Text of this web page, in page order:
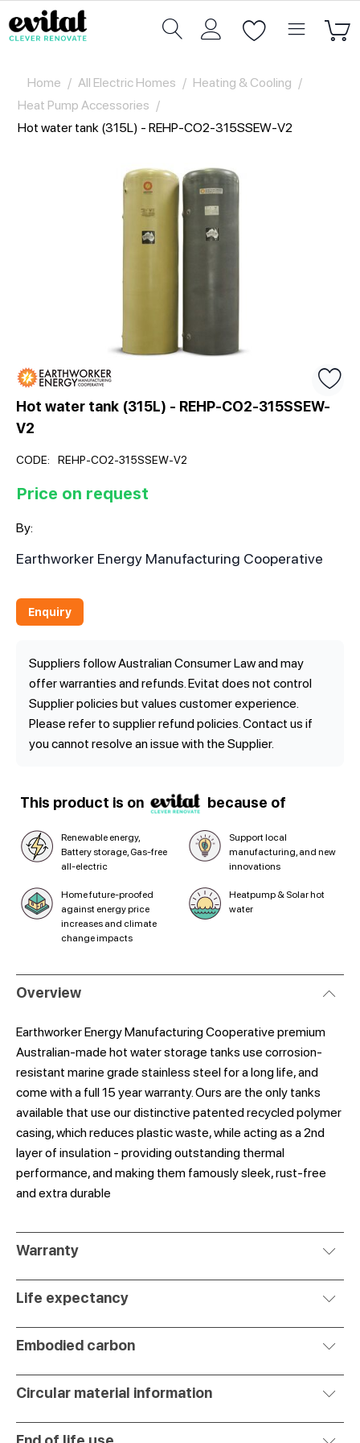
Home / All Electric Homes / Heating & Cooling /
Heat Pump Accessories /
Hot water tank (315L) - REHP-CO2-315SSEW-V2
Hot water tank (315L) - REHP-CO2-315SSEW-
V2
CODE: REHP-CO2-315SSEW-V2
Price on request
By:
Earthworker Energy Manufacturing Cooperative
Enquiry
Suppliers follow Australian Consumer Law and may
offer warranties and refunds. Evitat does not control
Supplier policies but values customer experience.
Please refer to supplier refund policies. Contact us if
you cannot resolve an issue with the Supplier.
This product is on because of
Renewable energy,
Battery storage, Gas-free
all-electric
Support local
manufacturing, and new
innovations
Home future-proofed
against energy price
increases and climate
change impacts
Heatpump & Solar hot
water
Overview
Earthworker Energy Manufacturing Cooperative premium
Australian-made hot water storage tanks use corrosion-
resistant marine grade stainless steel for a long life, and
come with a full 15 year warranty. Ours are the only tanks
available that use our distinctive patented recycled polymer
casing, which reduces plastic waste, while acting as a 2nd
layer of insulation - providing outstanding thermal
performance, and making them famously sleek, rust-free
and extra durable
Warranty
Life expectancy
Embodied carbon
Circular material information